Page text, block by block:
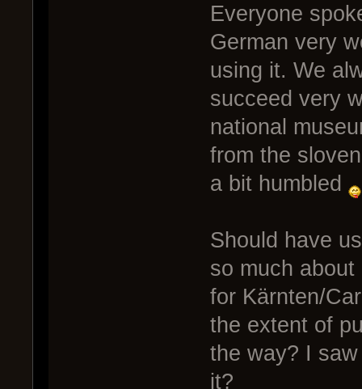
Everyone
German very
using it. We
succeed very
national
from the
a bit humbled
Should have
so much
for Kärnten/
the extent of
the way? I
it?